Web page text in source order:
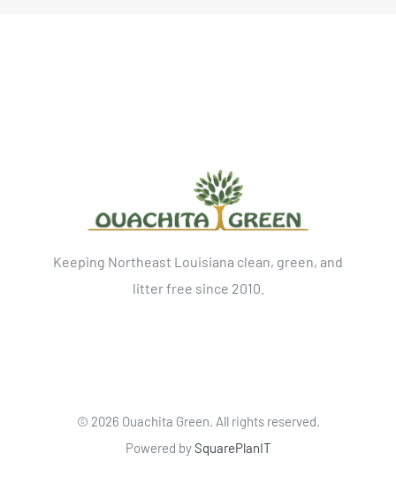
Keeping Northeast Louisiana clean, green, and
litter free since 2010.
© 2026 Ouachita Green. All rights reserved.
Powered bySquarePlanIT